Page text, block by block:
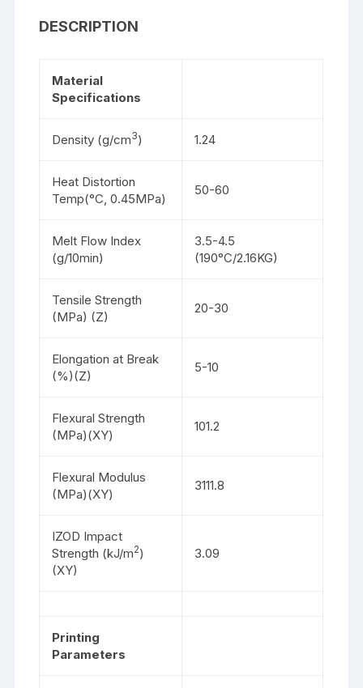
DESCRIPTION
Material
Specifications
Density (g/cm3) 1.24
Heat Distortion
Temp(°C, 0.45MPa)
50-60
Melt Flow Index
(g/10min)
3.5-4.5
(190°C/2.16KG)
Tensile Strength
(MPa) (Z)
20-30
Elongation at Break
(%)(Z)
5-10
Flexural Strength
(MPa)(XY)
101.2
Flexural Modulus
(MPa)(XY)
3111.8
IZOD Impact
Strength (kJ/m2)
(XY)
3.09
Printing
Parameters